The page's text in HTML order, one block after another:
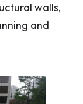
walls,
and